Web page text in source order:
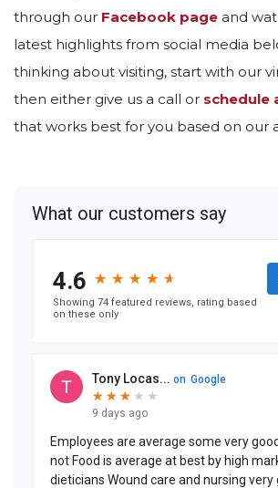
through our Facebook page and
latest highlights from social media
thinking about visiting, start with our
then either give us a call or schedule
that works best for you based on our